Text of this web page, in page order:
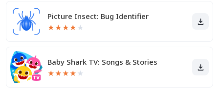
Picture Insect: Bug Identifier
★★★★ ★
Baby Shark TV: Songs & Stories
★★★★ ★